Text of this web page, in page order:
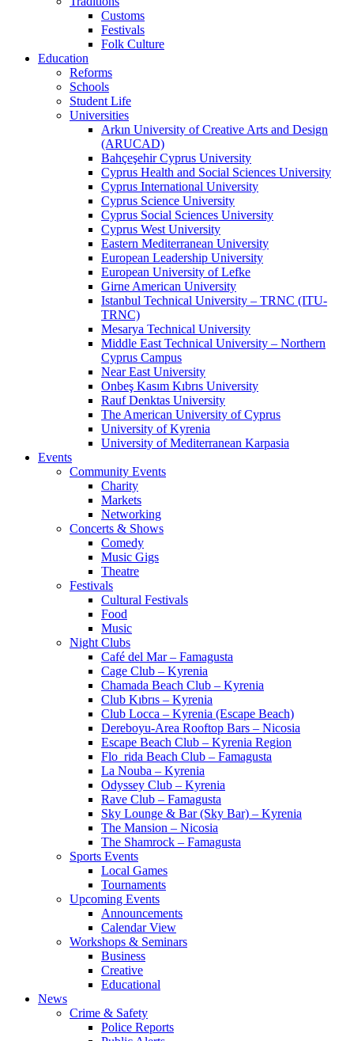
Customs
Festivals
Folk Culture
Education
Reforms
Schools
Student Life
Universities
Arkın University of Creative Arts and Design
(ARUCAD)
Bahçeşehir Cyprus University
Cyprus Health and Social Sciences University
Cyprus International University
Cyprus Science University
Cyprus Social Sciences University
Cyprus West University
Eastern Mediterranean University
European Leadership University
European University of Lefke
Girne American University
Istanbul Technical University – TRNC (ITU-
TRNC)
Mesarya Technical University
Middle East Technical University – Northern
Cyprus Campus
Near East University
Onbeş Kasım Kıbrıs University
Rauf Denktas University
The American University of Cyprus
University of Kyrenia
University of Mediterranean Karpasia
Events
Community Events
Charity
Markets
Networking
Concerts & Shows
Comedy
Music Gigs
Theatre
Festivals
Cultural Festivals
Food
Music
Night Clubs
Café del Mar – Famagusta
Cage Club – Kyrenia
Chamada Beach Club – Kyrenia
Club Kıbrıs – Kyrenia
Club Locca – Kyrenia (Escape Beach)
Dereboyu-Area Rooftop Bars – Nicosia
Escape Beach Club – Kyrenia Region
Flo_rida Beach Club – Famagusta
La Nouba – Kyrenia
Odyssey Club – Kyrenia
Rave Club – Famagusta
Sky Lounge & Bar (Sky Bar) – Kyrenia
The Mansion – Nicosia
The Shamrock – Famagusta
Sports Events
Local Games
Tournaments
Upcoming Events
Announcements
Calendar View
Workshops & Seminars
Business
Creative
Educational
News
Crime & Safety
Police Reports